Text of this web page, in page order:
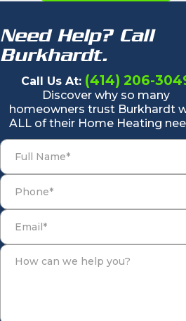
Need Help? Call
Burkhardt.
Call Us At: (414) 206-
Discover why so many
homeowners trust Burkhardt
ALL of their Home Heating